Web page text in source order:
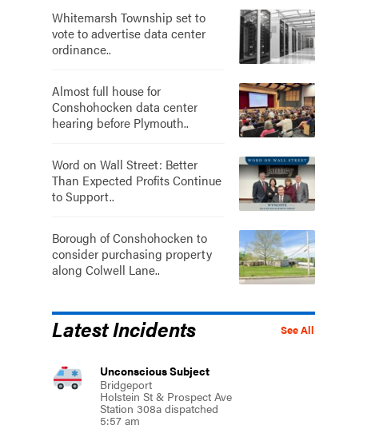
Whitemarsh Township set to
vote to advertise data center
ordinance..
Almost full house for
Conshohocken data center
hearing before Plymouth..
Word on Wall Street: Better
Than Expected Profits Continue
to Support..
Borough of Conshohocken to
consider purchasing property
along Colwell Lane..
See All
Latest Incidents
Unconscious Subject
Bridgeport
Holstein St & Prospect Ave
Station 308a dispatched
5:57 am